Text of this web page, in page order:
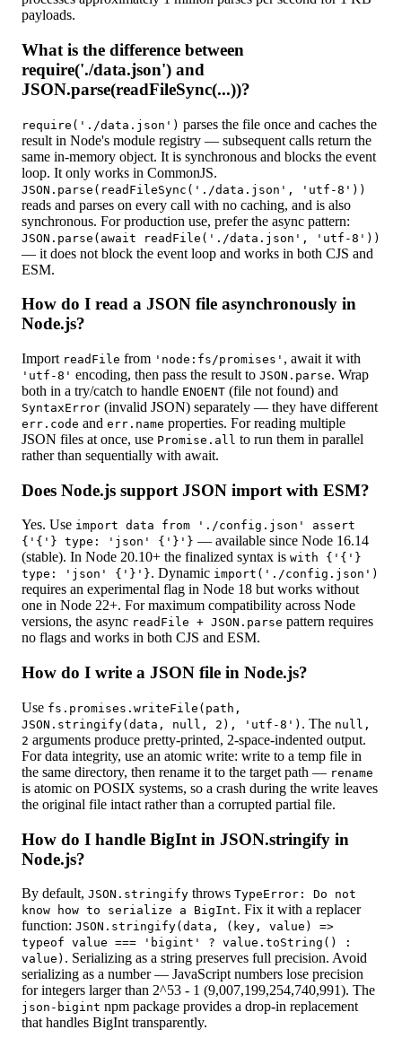
payloads.
What is the difference between
require('./data.json') and
JSON.parse(readFileSync(...))?
require('./data.json') parses the file once and caches the
result in Node's module registry — subsequent calls return the
same in-memory object. It is synchronous and blocks the event
loop. It only works in CommonJS.
JSON.parse(readFileSync('./data.json', 'utf-8'))
reads and parses on every call with no caching, and is also
synchronous. For production use, prefer the async pattern:
JSON.parse(await readFile('./data.json', 'utf-8'))
— it does not block the event loop and works in both CJS and
ESM.
How do I read a JSON file asynchronously in
Node.js?
Import readFile from 'node:fs/promises' , await it with
'utf-8' encoding, then pass the result to JSON.parse. Wrap
both in a try/catch to handle ENOENT (file not found) and
SyntaxError (invalid JSON) separately — they have different
err.code and err.name properties. For reading multiple
JSON files at once, use Promise.all to run them in parallel
rather than sequentially with await.
Does Node.js support JSON import with ESM?
Yes. Use import data from './config.json' assert
{'{'} type: 'json' {'}'} — available since Node 16.14
(stable). In Node 20.10+ the finalized syntax is with {'{'}
type: 'json' {'}'}. Dynamic import('./config.json')
requires an experimental flag in Node 18 but works without
one in Node 22+. For maximum compatibility across Node
versions, the async readFile + JSON.parse pattern requires
no flags and works in both CJS and ESM.
How do I write a JSON file in Node.js?
Use fs.promises.writeFile(path,
JSON.stringify(data, null, 2), 'utf-8') . The null,
2 arguments produce pretty-printed, 2-space-indented output.
For data integrity, use an atomic write: write to a temp file in
the same directory, then rename it to the target path — rename
is atomic on POSIX systems, so a crash during the write leaves
the original file intact rather than a corrupted partial file.
How do I handle BigInt in JSON.stringify in
Node.js?
By default, JSON.stringify throws TypeError: Do not
know how to serialize a BigInt. Fix it with a replacer
function: JSON.stringify(data, (key, value) =>
typeof value === 'bigint' ? value.toString() :
value) . Serializing as a string preserves full precision. Avoid
serializing as a number — JavaScript numbers lose precision
for integers larger than 2^53 - 1 (9,007,199,254,740,991). The
json-bigint npm package provides a drop-in replacement
that handles BigInt transparently.